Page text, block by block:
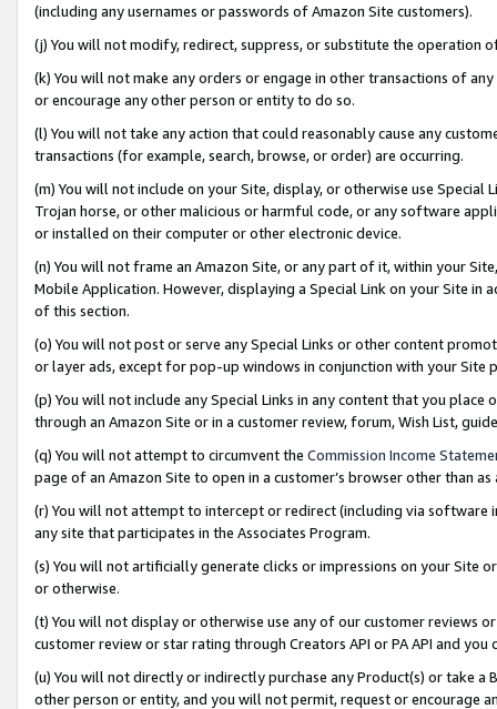
(including any usernames or passwords of Amazon Site customers).
(j) You will not modify, redirect, suppress, or substitute the operation
(k) You will not make any orders or engage in other transactions of
or encourage any other person or entity to do so.
(l) You will not take any action that could reasonably cause any
transactions (for example, search, browse, or order) are occurring.
(m) You will not include on your Site, display, or otherwise use
Trojan horse, or other malicious or harmful code, or any software
or installed on their computer or other electronic device.
(n) You will not frame an Amazon Site, or any part of it, within your
Mobile Application. However, displaying a Special Link on your Site
of this section.
(o) You will not post or serve any Special Links or other content
or layer ads, except for pop-up windows in conjunction with your
(p) You will not include any Special Links in any content that you
through an Amazon Site or in a customer review, forum, Wish List,
(q) You will not attempt to circumvent the Commission Income
page of an Amazon Site to open in a customer’s browser other than
(r) You will not attempt to intercept or redirect (including via software
any site that participates in the Associates Program.
(s) You will not artificially generate clicks or impressions on your Site
or otherwise.
(t) You will not display or otherwise use any of our customer reviews
customer review or star rating through Creators API or PA API and
(u) You will not directly or indirectly purchase any Product(s) or take
other person or entity, and you will not permit, request or encourage